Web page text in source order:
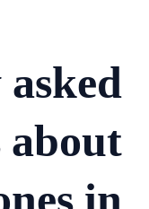
about